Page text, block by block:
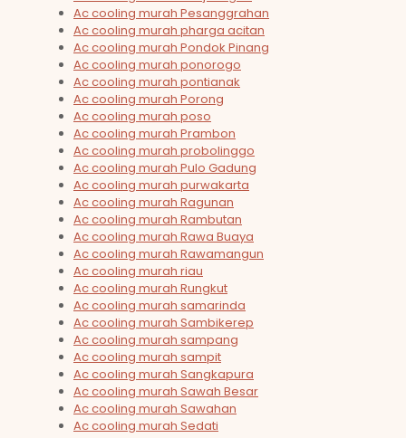
Ac cooling murah Pesanggrahan
Ac cooling murah pharga acitan
Ac cooling murah Pondok Pinang
Ac cooling murah ponorogo
Ac cooling murah pontianak
Ac cooling murah Porong
Ac cooling murah poso
Ac cooling murah Prambon
Ac cooling murah probolinggo
Ac cooling murah Pulo Gadung
Ac cooling murah purwakarta
Ac cooling murah Ragunan
Ac cooling murah Rambutan
Ac cooling murah Rawa Buaya
Ac cooling murah Rawamangun
Ac cooling murah riau
Ac cooling murah Rungkut
Ac cooling murah samarinda
Ac cooling murah Sambikerep
Ac cooling murah sampang
Ac cooling murah sampit
Ac cooling murah Sangkapura
Ac cooling murah Sawah Besar
Ac cooling murah Sawahan
Ac cooling murah Sedati